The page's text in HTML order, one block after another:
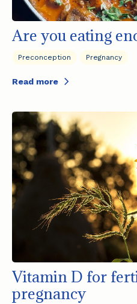
Are you eating
Preconception Pregnancy
Read more
Vitamin D for
pregnancy